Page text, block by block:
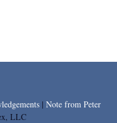
| Note from Peter
LLC